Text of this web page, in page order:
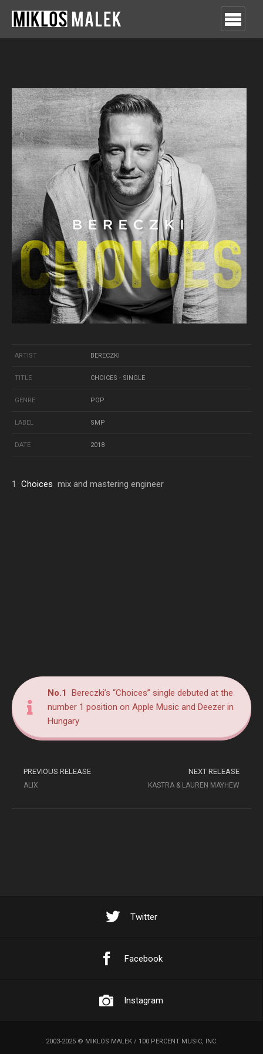
ARTIST BERECZKI
TITLE CHOICES - SINGLE
GENRE POP
LABEL SMP
DATE 2018
1 Choices mix and mastering engineer
No.1
Bereczki’s “Choices” single debuted at the
number 1 position on Apple Music and Deezer in
Hungary
PREVIOUS RELEASE
ALIX
NEXT RELEASE
KASTRA & LAUREN MAYHEW
Twitter
Facebook
Instagram
2003-2025 © MIKLOS MALEK / 100 PERCENT MUSIC, INC.